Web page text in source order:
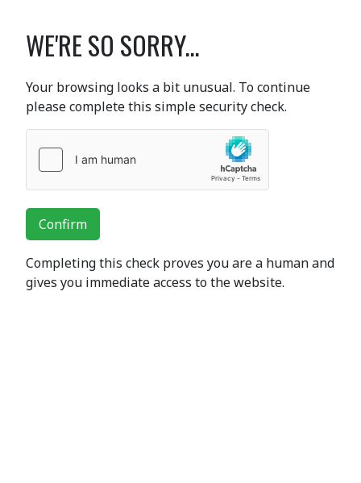
WE'RE SO SORRY...
Your browsing looks a bit unusual. To continue
please complete this simple security check.
Confirm
Completing this check proves you are a human and
gives you immediate access to the website.